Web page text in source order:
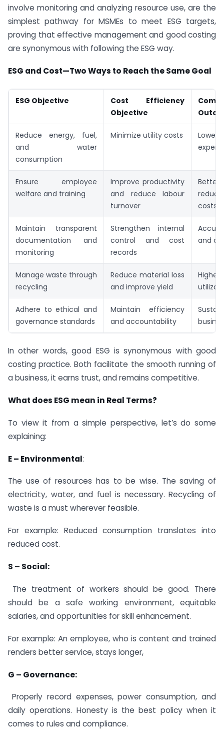
involve monitoring and analyzing resource use, are the
simplest pathway for MSMEs to meet ESG targets,
proving that effective management and good costing
are synonymous with following the ESG way.
ESG and Cost—Two Ways to Reach the Same Goal
ESG Objective
Cost Efficiency
Objective
Reduce energy, fuel,
and water
consumption
Minimize utility costs
Lower
Ensure employee
welfare and training
Improve productivity
and reduce labour
turnover
Better
costs
Maintain transparent
documentation and
monitoring
Strengthen internal
control and cost
records
and
Manage waste through
recycling
Reduce material loss
and improve yield
Adhere to ethical and
governance standards
Maintain efficiency
and accountability
In other words, good ESG is synonymous with good
costing practice. Both facilitate the smooth running of
a business, it earns trust, and remains competitive.
What does ESG mean in Real Terms?
To view it from a simple perspective, let’s do some
explaining:
E – Environmental:
The use of resources has to be wise. The saving of
electricity, water, and fuel is necessary. Recycling of
waste is a must wherever feasible.
For example: Reduced consumption translates into
reduced cost.
S – Social:
The treatment of workers should be good. There
should be a safe working environment, equitable
salaries, and opportunities for skill enhancement.
For example: An employee, who is content and trained
renders better service, stays longer,
G – Governance:
Properly record expenses, power consumption, and
daily operations. Honesty is the best policy when it
comes to rules and compliance.